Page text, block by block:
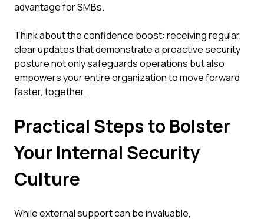
advantage for SMBs.
Think about the confidence boost: receiving regular,
clear updates that demonstrate a proactive security
posture not only safeguards operations but also
empowers your entire organization to move forward
faster, together.
Practical Steps to Bolster
Your Internal Security
Culture
While external support can be invaluable,